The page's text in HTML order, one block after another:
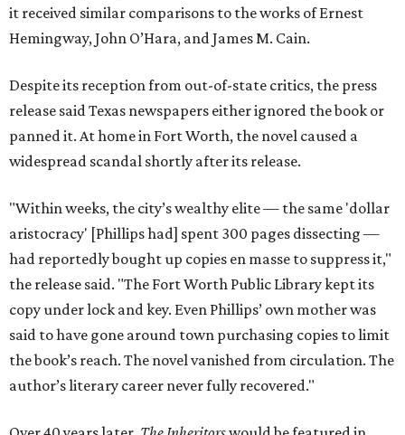
it received similar comparisons to the works of Ernest
Hemingway, John O’Hara, and James M. Cain.
Despite its reception from out-of-state critics, the press
release said Texas newspapers either ignored the book or
panned it. At home in Fort Worth, the novel caused a
widespread scandal shortly after its release.
"Within weeks, the city’s wealthy elite — the same 'dollar
aristocracy' [Phillips had] spent 300 pages dissecting —
had reportedly bought up copies en masse to suppress it,"
the release said. "The Fort Worth Public Library kept its
copy under lock and key. Even Phillips’ own mother was
said to have gone around town purchasing copies to limit
the book’s reach. The novel vanished from circulation. The
author’s literary career never fully recovered."